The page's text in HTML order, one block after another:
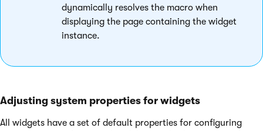
dynamically resolves the macro when
displaying the page containing the widget
instance.
Adjusting system properties for widgets
All widgets have a set of default properties for configuring